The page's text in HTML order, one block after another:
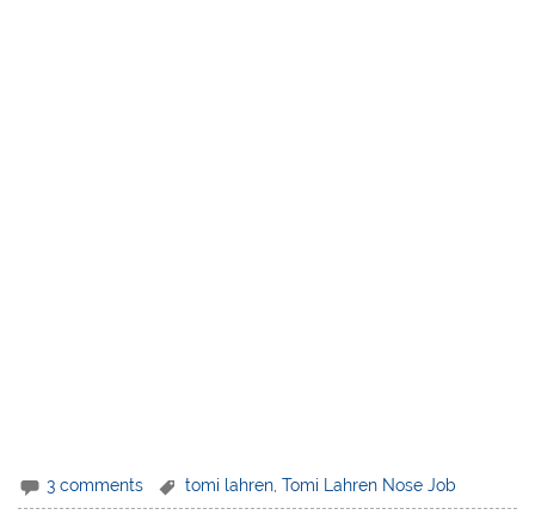
3 comments tomi lahren ,Tomi Lahren Nose Job